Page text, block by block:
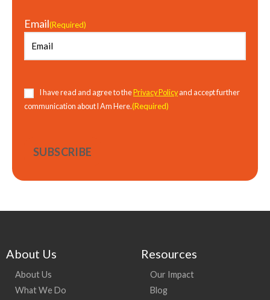
Email(Required)
Consent(Required)
I have read and agree to the Privacy Policyand accept further
communication about I Am Here.(Required)
About Us
About Us
What We Do
Resources
Our Impact
Blog